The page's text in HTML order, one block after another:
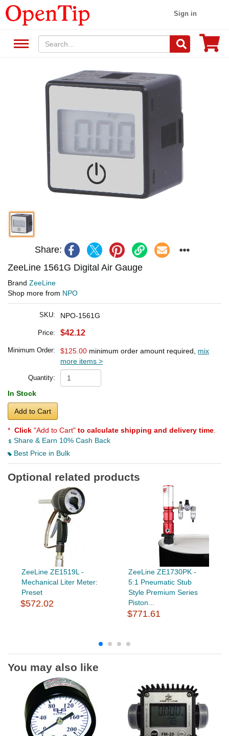
Sign in
Share:
ZeeLine 1561G Digital Air Gauge
Brand ZeeLine
Shop more from NPO
SKU: NPO-1561G
Price: $42.12
Minimum Order: $125.00 minimum order amount required, mix
more items >
Quantity:
In Stock
Add to Cart
* Click "Add to Cart" to calculate shipping and delivery time
Share & Earn 10% Cash Back
Best Price in Bulk
Optional related products
ZeeLine ZE1519L -
Mechanical Liter Meter:
Preset
$572.02
ZeeLine ZE1730PK -
5:1 Pneumatic Stub
Style Premium Series
Piston...
$771.61
You may also like